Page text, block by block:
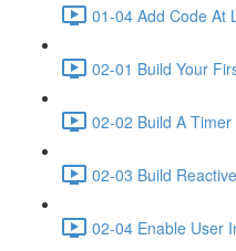
01-04 Add Code At
02-01 Build Your
02-02 Build A
02-03 Build
02-04 Enable User